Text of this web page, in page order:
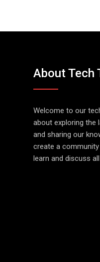
About Tech
Welcome to our
about exploring the
and sharing our
create a
learn and discuss